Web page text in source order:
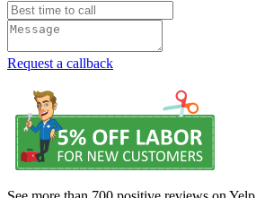
Request a callback